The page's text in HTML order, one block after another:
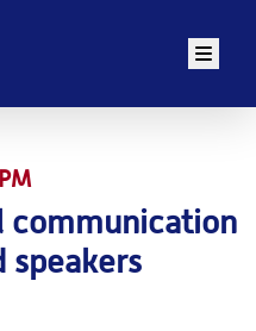
communication
speakers